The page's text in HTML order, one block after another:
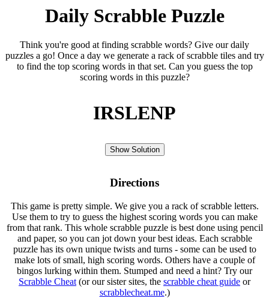
Daily Scrabble Puzzle
Think you're good at finding scrabble words? Give our daily
puzzles a go! Once a day we generate a rack of scrabble tiles and try
to find the top scoring words in that set. Can you guess the top
scoring words in this puzzle?
IRSLENP
Show Solution
Directions
This game is pretty simple. We give you a rack of scrabble letters.
Use them to try to guess the highest scoring words you can make
from that rank. This whole scrabble puzzle is best done using pencil
and paper, so you can jot down your best ideas. Each scrabble
puzzle has its own unique twists and turns - some can be used to
make lots of small, high scoring words. Others have a couple of
bingos lurking within them. Stumped and need a hint? Try our
Scrabble Cheat (or our sister sites, the scrabble cheat guide or
scrabblecheat.me.)